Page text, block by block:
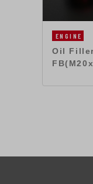
ENGINE
Oil